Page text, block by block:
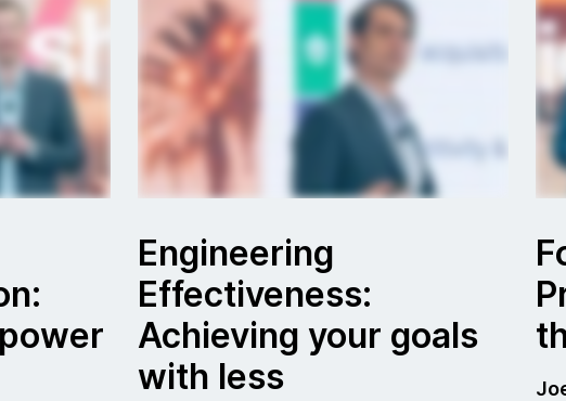
Engineering
Effectiveness:
Achieving your goals
with less